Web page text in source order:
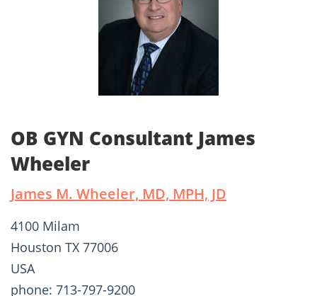
OB GYN Consultant James
Wheeler
James M. Wheeler, MD, MPH, JD
4100 Milam
Houston TX 77006
USA
phone: 713-797-9200